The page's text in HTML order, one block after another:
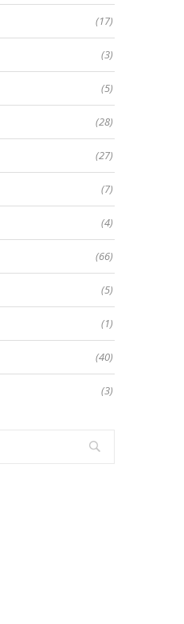
(17)
(3)
(5)
(28)
(27)
(7)
(4)
(66)
(5)
(1)
(40)
(3)